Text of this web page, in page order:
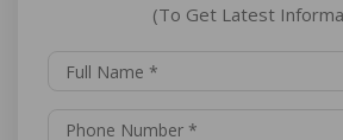
(To Get Latest